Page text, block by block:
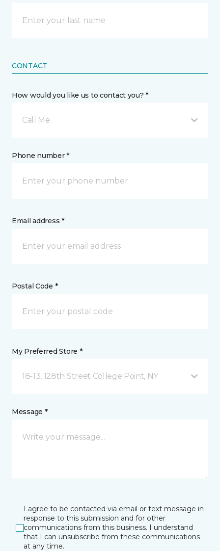
CONTACT
How would you like us to contact you? *
Call Me
Phone number *
Email address *
Postal Code *
My Preferred Store *
18-13, 128th Street College Point, NY
Message *
I agree to be contacted via email or text message in
response to this submission and for other
communications from this business. I understand
that I can unsubscribe from these communications
at any time.